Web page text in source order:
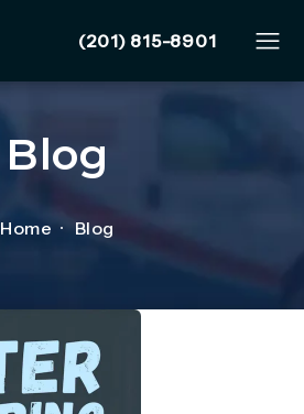
Give Mazzer Pro
(201) 815-8901
Blog
Home Blog